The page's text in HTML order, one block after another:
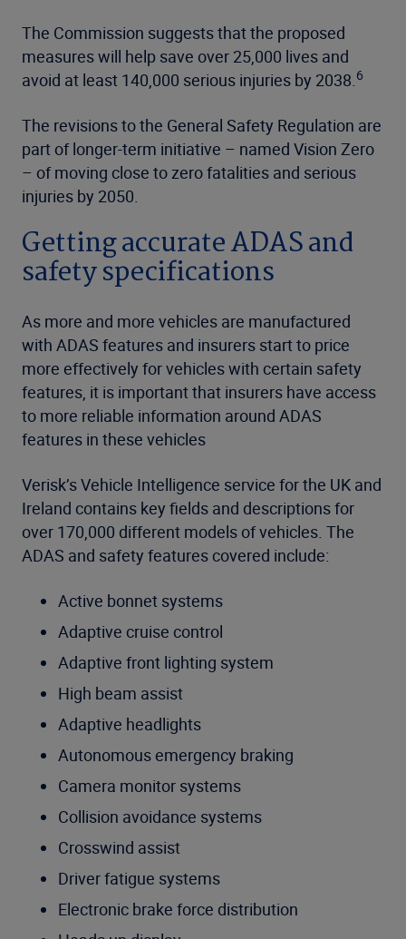
The Commission suggests that the proposed
measures will help save over 25,000 lives and
avoid at least 140,000 serious injuries by 2038.6
The revisions to the General Safety Regulation are
part of longer-term initiative – named Vision Zero
– of moving close to zero fatalities and serious
injuries by 2050.
Getting accurate ADAS and
safety specifications
As more and more vehicles are manufactured
with ADAS features and insurers start to price
more effectively for vehicles with certain safety
features, it is important that insurers have access
to more reliable information around ADAS
features in these vehicles
Verisk’s Vehicle Intelligence service for the UK and
Ireland contains key fields and descriptions for
over 170,000 different models of vehicles. The
ADAS and safety features covered include:
Active bonnet systems
Adaptive cruise control
Adaptive front lighting system
High beam assist
Adaptive headlights
Autonomous emergency braking
Camera monitor systems
Collision avoidance systems
Crosswind assist
Driver fatigue systems
Electronic brake force distribution